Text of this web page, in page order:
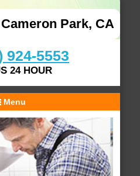
Park, CA
924-5553
24 HOUR
Menu